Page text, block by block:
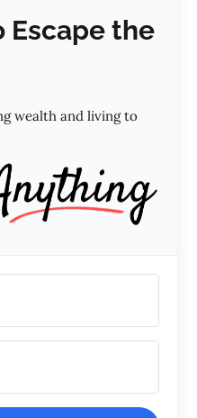
Escape the
wealth and living to